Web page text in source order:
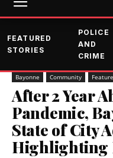
FEATURED
STORIES
POLICE
AND
CRIME
Bayonne Community
After 2 Year
Pandemic,
State of City
Highlighting